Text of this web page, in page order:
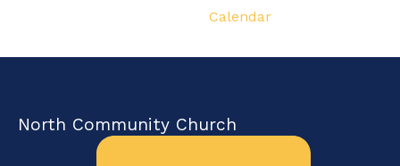
Calendar
North Community Church